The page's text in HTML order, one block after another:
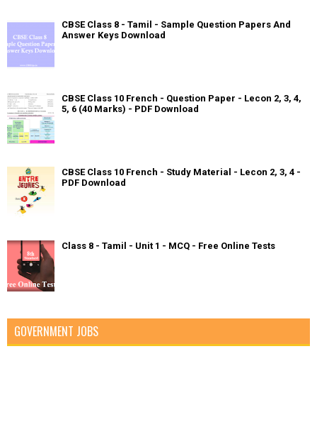
CBSE Class 8 - Tamil - Sample Question Papers And
Answer Keys Download
CBSE Class 10 French - Question Paper - Lecon 2, 3, 4,
5, 6 (40 Marks) - PDF Download
CBSE Class 10 French - Study Material - Lecon 2, 3, 4 -
PDF Download
Class 8 - Tamil - Unit 1 - MCQ - Free Online Tests
GOVERNMENT JOBS